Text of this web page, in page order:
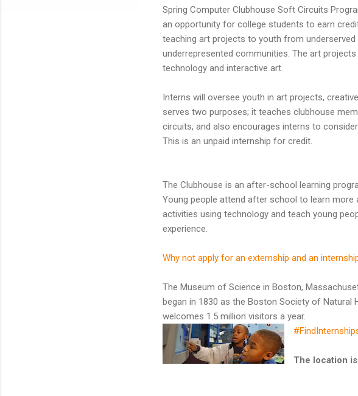
Spring Computer Clubhouse Soft Circuits
an opportunity for college students to earn
teaching art projects to youth from underserved
underrepresented communities. The art
technology and interactive art.
Interns will oversee youth in art projects,
serves two purposes; it teaches clubhouse
circuits, and also encourages interns to
This is an unpaid internship for credit.
The Clubhouse is an after-school learning
Young people attend after school to learn
activities using technology and teach young
experience.
Why not apply for an externship and an
The Museum of Science in Boston,
began in 1830 as the Boston Society of Natural
welcomes 1.5 million visitors a year.
The location